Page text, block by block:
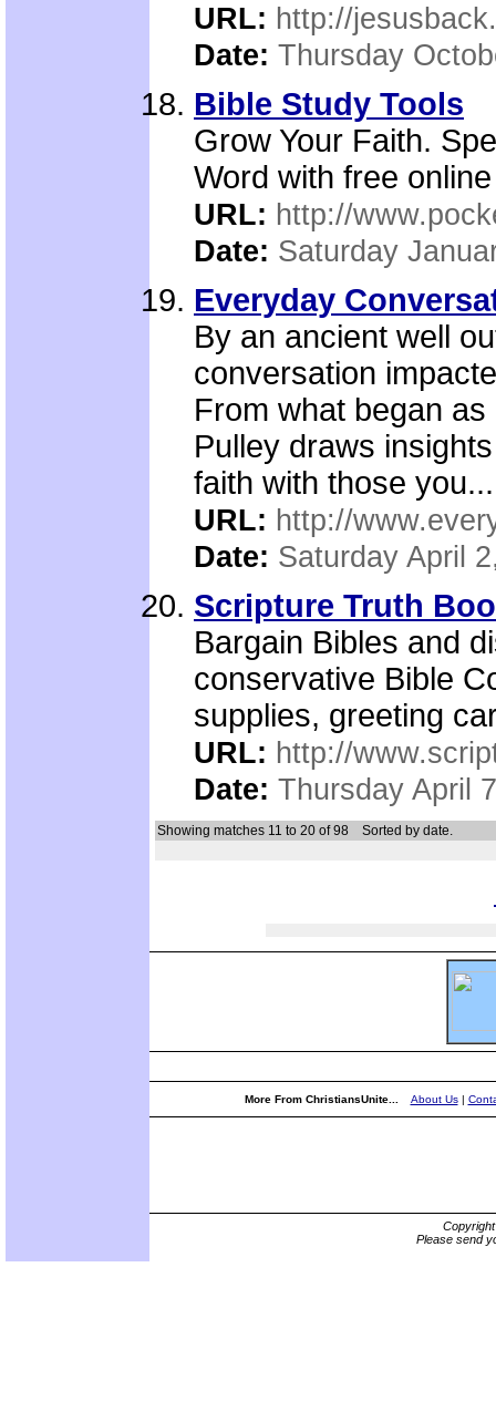
URL: http://
Date: Thursday
Bible Study Tools
Grow Your Faith.
Word with free
URL: http://
Date: Saturday
Everyday
By an ancient well
conversation
From what began
Pulley draws
faith with those you...
URL: http://
Date: Saturday April
Scripture Truth
Bargain Bibles and
conservative Bible
supplies, greeting
URL: http://
Date: Thursday April
Showing matches 11 to 20 of 98 Sorted by date.
More From ChristiansUnite... About Us|
Please send